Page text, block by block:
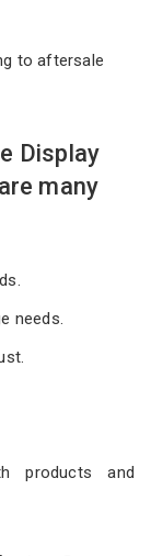
to aftersale
Display
many
needs.
products and